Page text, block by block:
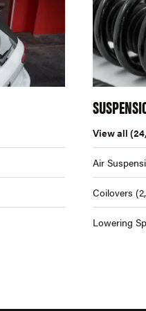
View all
Air
Coilovers
Lowering